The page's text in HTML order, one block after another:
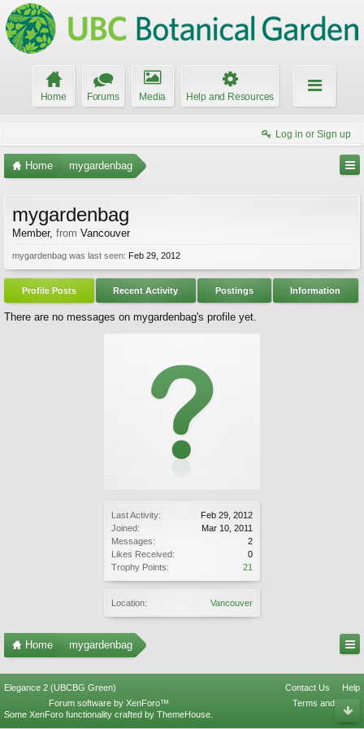
Home Forums Media Help and Resources
Log in or Sign up
Home mygardenbag
Last Activity:
Feb 29, 2012
Joined:
Mar 10, 2011
Messages:
2
Likes Received:
0
Trophy Points:
21
Location: Vancouver
mygardenbag
Member, from Vancouver
mygardenbag was last seen: Feb 29, 2012
Profile Posts Recent Activity Postings Information
There are no messages on mygardenbag's profile yet.
Home mygardenbag
Elegance 2 (UBCBG Green) Contact Us
Help
Terms and Rules
Forum software by XenForo™
Some XenForo functionality crafted by ThemeHouse